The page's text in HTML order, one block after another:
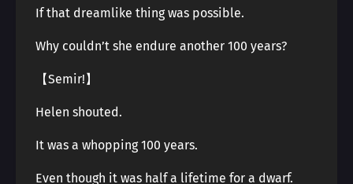
If that dreamlike thing was possible.
Why couldn’t she endure another 100 years?
【Semir!】
Helen shouted.
It was a whopping 100 years.
Even though it was half a lifetime for a dwarf.